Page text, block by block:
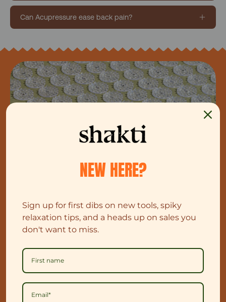
How do I use an Acupressure Mat?
NEW HERE?
Sign up for first dibs on new tools, spiky
relaxation tips, and a heads up on sales you
don't want to miss.